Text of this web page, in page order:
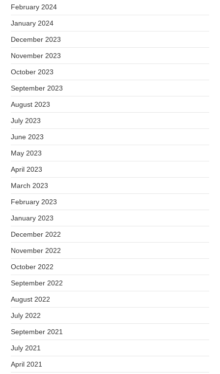
February 2024
January 2024
December 2023
November 2023
October 2023
September 2023
August 2023
July 2023
June 2023
May 2023
April 2023
March 2023
February 2023
January 2023
December 2022
November 2022
October 2022
September 2022
August 2022
July 2022
September 2021
July 2021
April 2021